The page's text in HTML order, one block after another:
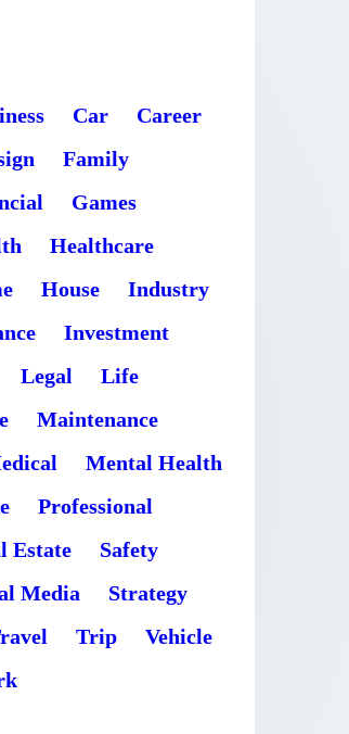
Car
Career
Family
Games
Healthcare
House
Industry
Investment
Legal
Life
Maintenance
Mental Health
Professional
Estate
Safety
Media
Strategy
Trip
Vehicle